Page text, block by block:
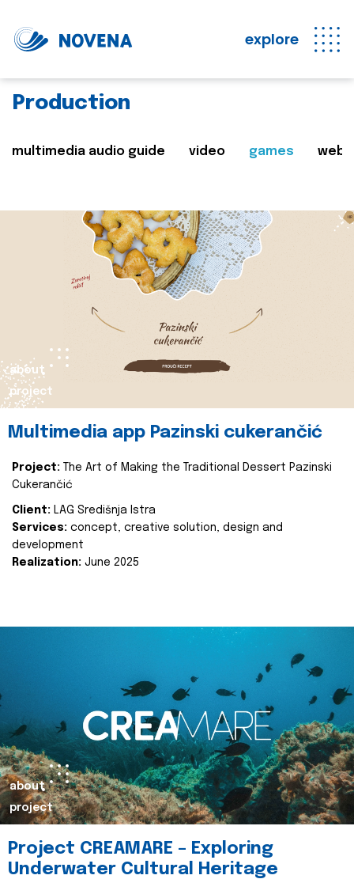
explore
Production
multimedia audio guide video games web
about
project
Multimedia app Pazinski cukerančić
Project:
The Art of Making the Traditional Dessert Pazinski
Cukerančić
Client: LAG Središnja Istra
Services: concept, creative solution, design and
development
Realization: June 2025
about
project
Project CREAMARE – Exploring
Underwater Cultural Heritage